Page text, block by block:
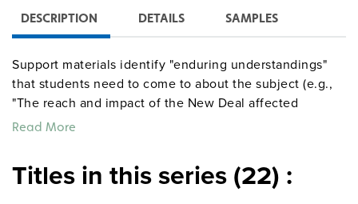
DESCRIPTION DETAILS SAMPLES
Support materials identify "enduring understandings"
that students need to come to about the subject (e.g.,
"The reach and impact of the New Deal affected
American life from the 1930s into the 21st century") and
FDR change the role of the presidency in American
Read More
Titles in this series (22) :